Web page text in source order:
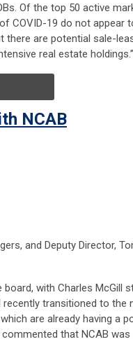
Of the top 50 active
COVID-19 do not appear
there are potential sale-
real estate holdings.”
NCAB
and Deputy Director,
with Charles McGill
recently transitioned to the
are already having a
that NCAB was